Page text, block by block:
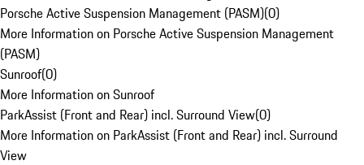
Porsche Active Suspension Management (PASM)(0)
More Information on Porsche Active Suspension Management
(PASM)
Sunroof(0)
More Information on Sunroof
ParkAssist (Front and Rear) incl. Surround View(0)
More Information on ParkAssist (Front and Rear) incl. Surround
View